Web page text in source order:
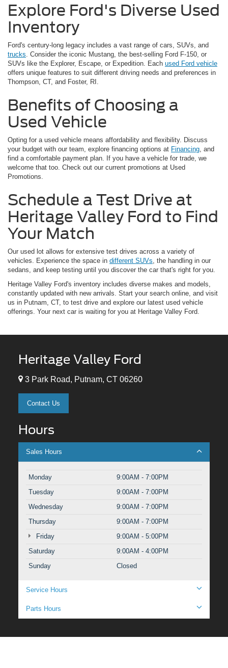
Explore Ford's Diverse Used
Inventory
Ford's century-long legacy includes a vast range of cars, SUVs, and
trucks . Consider the iconic Mustang, the best-selling Ford F-150, or
SUVs like the Explorer, Escape, or Expedition. Each used Ford vehicle
offers unique features to suit different driving needs and preferences in
Thompson, CT, and Foster, RI.
Benefits of Choosing a
Used Vehicle
Opting for a used vehicle means affordability and flexibility. Discuss
your budget with our team, explore financing options at Financing , and
find a comfortable payment plan. If you have a vehicle for trade, we
welcome that too. Check out our current promotions at Used
Promotions.
Schedule a Test Drive at
Heritage Valley Ford to Find
Your Match
Our used lot allows for extensive test drives across a variety of
vehicles. Experience the space in different SUVs , the handling in our
sedans, and keep testing until you discover the car that's right for you.
Heritage Valley Ford's inventory includes diverse makes and models,
constantly updated with new arrivals. Start your search online, and visit
us in Putnam, CT, to test drive and explore our latest used vehicle
offerings. Your next car is waiting for you at Heritage Valley Ford.
Heritage Valley Ford
3 Park Road, Putnam, CT 06260
Contact Us
Hours
Sales Hours
Monday
9:00AM - 7:00PM
Tuesday
9:00AM - 7:00PM
Wednesday
9:00AM - 7:00PM
Thursday
9:00AM - 7:00PM
Friday
9:00AM - 5:00PM
Saturday
9:00AM - 4:00PM
Sunday
Closed
Service Hours
Parts Hours